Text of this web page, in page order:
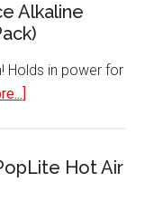
Alkaline
Holds in power for
AlkalineHot Air